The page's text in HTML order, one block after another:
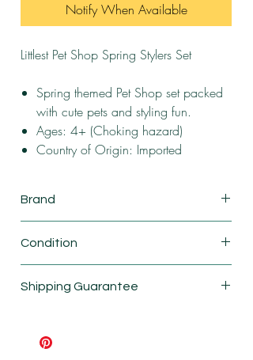
Notify When Available
Littlest Pet Shop Spring Stylers Set
Spring themed Pet Shop set packed
with cute pets and styling fun.
Ages: 4+ (Choking hazard)
Country of Origin: Imported
Brand
Condition
Shipping Guarantee